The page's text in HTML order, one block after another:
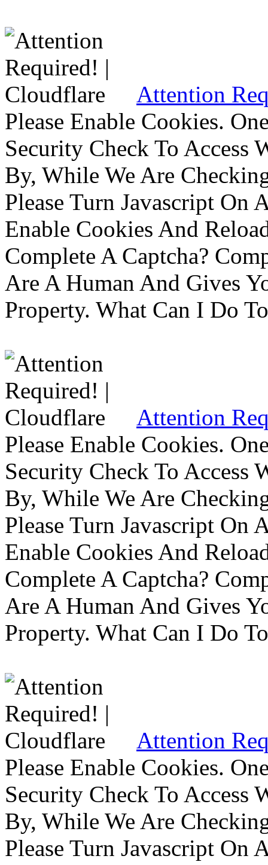
Attention
Please Enable Cookies.
Security Check To Access
By, While We Are
Please Turn Javascript On
Enable Cookies And
Complete A Captcha?
Are A Human And Gives
Property. What Can I Do
Attention
Please Enable Cookies.
Security Check To Access
By, While We Are
Please Turn Javascript On
Enable Cookies And
Complete A Captcha?
Are A Human And Gives
Property. What Can I Do
Attention
Please Enable Cookies.
Security Check To Access
By, While We Are
Please Turn Javascript On